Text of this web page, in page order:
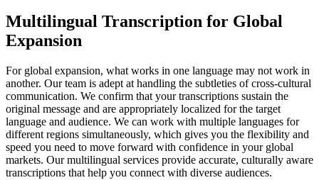
Multilingual Transcription for Global
Expansion
For global expansion, what works in one language may not work in
another. Our team is adept at handling the subtleties of cross-cultural
communication. We confirm that your transcriptions sustain the
original message and are appropriately localized for the target
language and audience. We can work with multiple languages for
different regions simultaneously, which gives you the flexibility and
speed you need to move forward with confidence in your global
markets. Our multilingual services provide accurate, culturally aware
transcriptions that help you connect with diverse audiences.